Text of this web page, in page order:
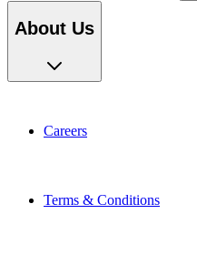
About Us
Careers
Terms & Conditions